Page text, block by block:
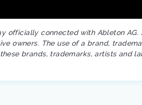
officially connected with Ableton
owners. The use of a brand,
brands, trademarks, artists and